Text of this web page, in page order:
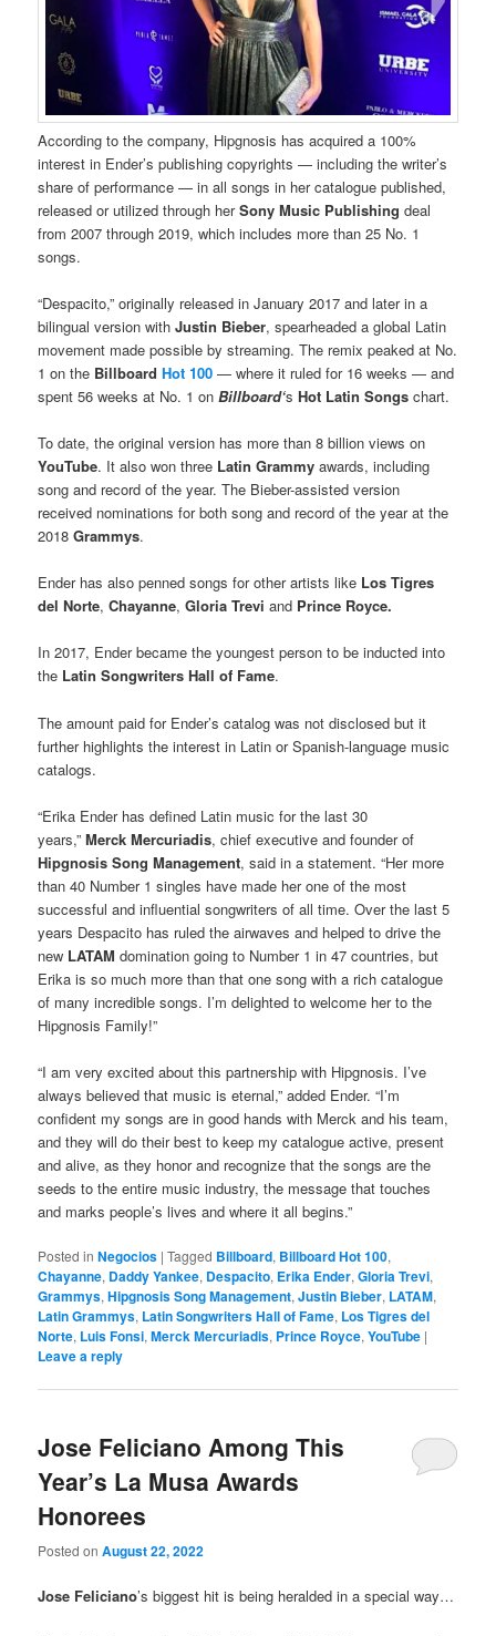
According to the company, Hipgnosis has acquired a 100%
interest in Ender’s publishing copyrights — including the writer’s
share of performance — in all songs in her catalogue published,
released or utilized through herSony Music Publishing deal
from 2007 through 2019, which includes more than 25 No. 1
songs.
“Despacito,” originally released in January 2017 and later in a
bilingual version withJustin Bieber, spearheaded a global Latin
movement made possible by streaming. The remix peaked at No.
1 on the BillboardHot 100 — where it ruled for 16 weeks — and
spent 56 weeks at No. 1 onBillboard‘sHot Latin Songschart.
To date, the original version has more than 8 billion views on
YouTube. It also won three Latin Grammy awards, including
song and record of the year. The Bieber-assisted version
received nominations for both song and record of the year at the
2018Grammys.
Ender has also penned songs for other artists like Los Tigres
del Norte,Chayanne,Gloria Treviand Prince Royce.
In 2017, Ender became the youngest person to be inducted into
the Latin Songwriters Hall of Fame.
The amount paid for Ender’s catalog was not disclosed but it
further highlights the interest in Latin or Spanish-language music
catalogs.
“Erika Ender has defined Latin music for the last 30
years,”Merck Mercuriadis, chief executive and founder of
Hipgnosis Song Management, said in a statement. “Her more
than 40 Number 1 singles have made her one of the most
successful and influential songwriters of all time. Over the last 5
years Despacito has ruled the airwaves and helped to drive the
new LATAMdomination going to Number 1 in 47 countries, but
Erika is so much more than that one song with a rich catalogue
of many incredible songs. I’m delighted to welcome her to the
Hipgnosis Family!”
“I am very excited about this partnership with Hipgnosis. I’ve
always believed that music is eternal,” added Ender. “I’m
confident my songs are in good hands with Merck and his team,
and they will do their best to keep my catalogue active, present
and alive, as they honor and recognize that the songs are the
seeds to the entire music industry, the message that touches
and marks people’s lives and where it all begins.”
Posted in Negocios |Tagged Billboard, Billboard Hot 100,
Chayanne, Daddy Yankee, Despacito, Erika Ender,Gloria Trevi,
Grammys,Hipgnosis Song Management,Justin Bieber, LATAM,
Latin Grammys, Latin Songwriters Hall of Fame, Los Tigres del
Norte, Luis Fonsi,Merck Mercuriadis, Prince Royce,YouTube |
Leave a reply
Jose Feliciano Among This
Year’s La Musa Awards
Honorees
Posted onAugust 22, 2022
Jose Feliciano’s biggest hit is being heralded in a special way…